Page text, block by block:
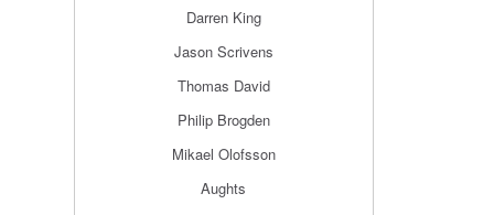
Darren King
Jason Scrivens
Thomas David
Philip Brogden
Mikael Olofsson
Aughts